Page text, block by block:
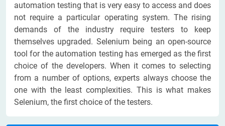
automation testing that is very easy to access and does
not require a particular operating system. The rising
demands of the industry require testers to keep
themselves upgraded. Selenium being an open-source
tool for the automation testing has emerged as the first
choice of the developers. When it comes to selecting
from a number of options, experts always choose the
one with the least complexities. This is what makes
Selenium, the first choice of the testers.